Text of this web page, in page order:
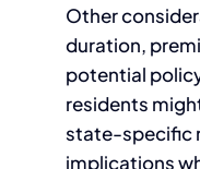
Other
duration,
potential
residents
state-specific
implications